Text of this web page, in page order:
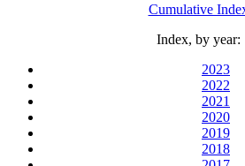
Cumulative
Index, by year:
2023
2022
2021
2020
2019
2018